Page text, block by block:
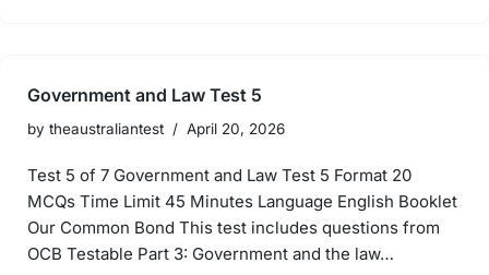
Government and Law Test 5
by theaustraliantest April 20, 2026
Test 5 of 7 Government and Law Test 5 Format 20
MCQs Time Limit 45 Minutes Language English Booklet
Our Common Bond This test includes questions from
OCB Testable Part 3: Government and the law…